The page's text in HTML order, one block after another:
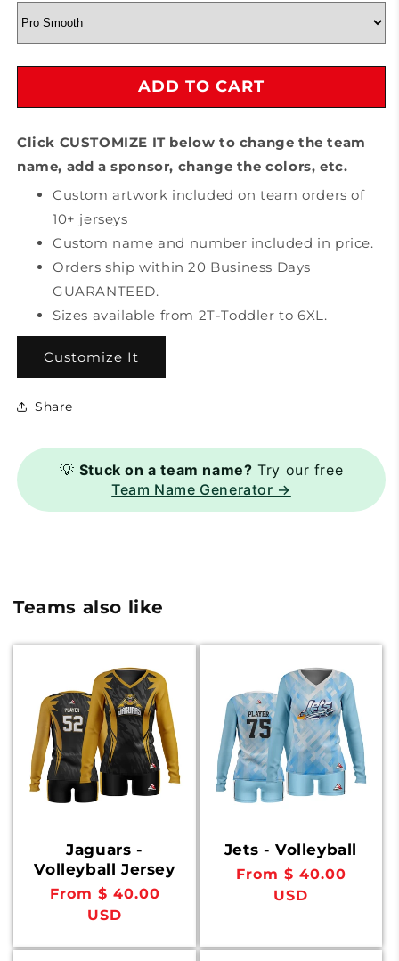
ADD TO CART
Click CUSTOMIZE IT below to change the team
name, add a sponsor, change the colors, etc.
Custom artwork included on team orders of
10+ jerseys
Custom name and number included in price.
Orders ship within 20 Business Days
GUARANTEED.
Sizes available from 2T-Toddler to 6XL.
Customize It
Share
💡 Stuck on a team name? Try our free
Team Name Generator →
Teams also like
Jaguars -
Volleyball Jersey
Regular
From $ 40.00
USD
Jets - Volleyball
Regular
From $ 40.00
USD